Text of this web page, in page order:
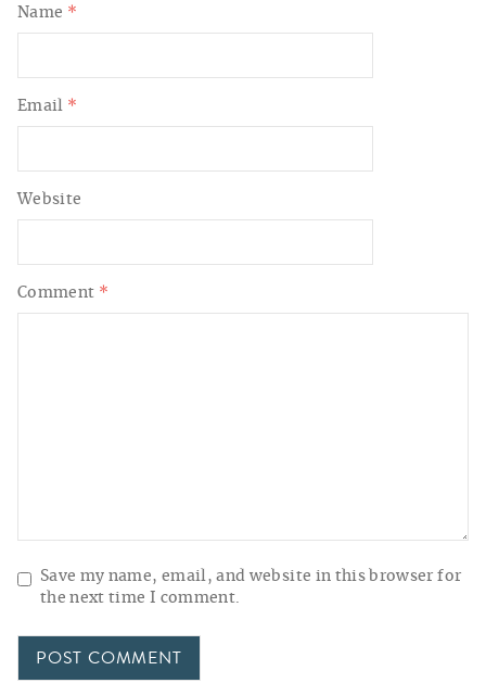
Comment *
Name *
Email *
Website
Save my name, email, and website in this browser for
the next time I comment.